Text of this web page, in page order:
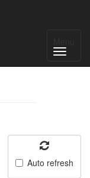
Auto refresh